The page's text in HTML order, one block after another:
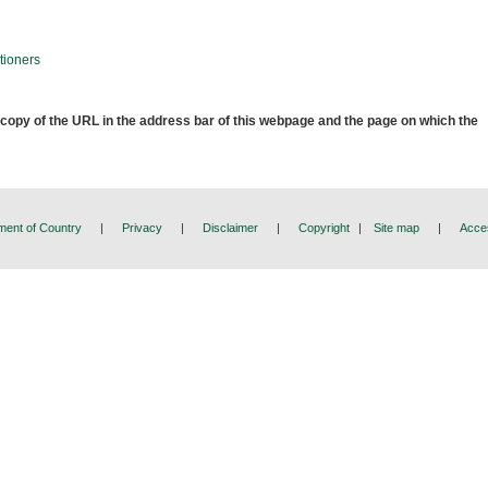
of the URL in the address bar of this webpage and the page on which the
of Country | Privacy | Disclaimer | Copyright | Site map |